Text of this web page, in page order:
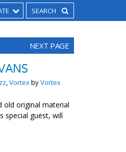
NEXT PAGE
,VortexbyVortex
old original material
special guest, will